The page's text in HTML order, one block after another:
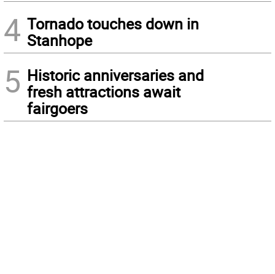
4 Tornado touches down in
Stanhope
5 Historic anniversaries and
fresh attractions await
fairgoers